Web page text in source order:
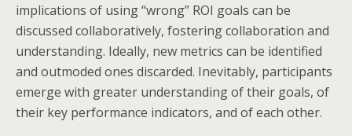
implications of using “wrong” ROI goals can be
discussed collaboratively, fostering collaboration and
understanding. Ideally, new metrics can be identified
and outmoded ones discarded. Inevitably, participants
emerge with greater understanding of their goals, of
their key performance indicators, and of each other.